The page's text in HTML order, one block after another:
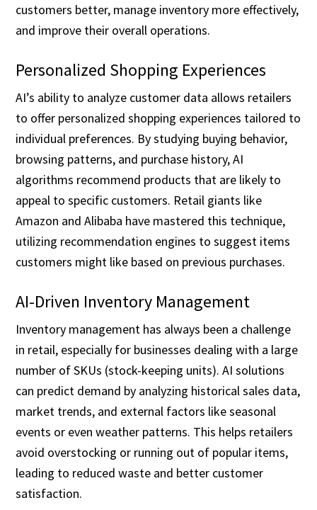
customers better, manage inventory more effectively,
and improve their overall operations.
Personalized Shopping Experiences
AI’s ability to analyze customer data allows retailers
to offer personalized shopping experiences tailored to
individual preferences. By studying buying behavior,
browsing patterns, and purchase history, AI
algorithms recommend products that are likely to
appeal to specific customers. Retail giants like
Amazon and Alibaba have mastered this technique,
utilizing recommendation engines to suggest items
customers might like based on previous purchases.
AI-Driven Inventory Management
Inventory management has always been a challenge
in retail, especially for businesses dealing with a large
number of SKUs (stock-keeping units). AI solutions
can predict demand by analyzing historical sales data,
market trends, and external factors like seasonal
events or even weather patterns. This helps retailers
avoid overstocking or running out of popular items,
leading to reduced waste and better customer
satisfaction.